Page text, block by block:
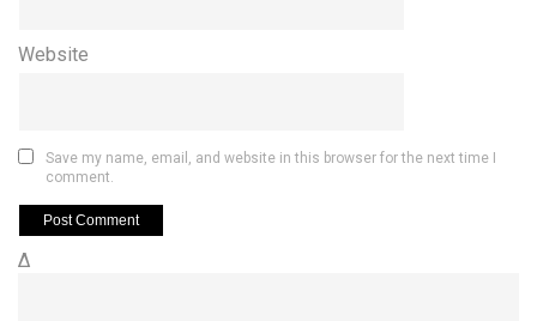
Website
Save my name, email, and website in this browser for the next time I
comment.
Δ